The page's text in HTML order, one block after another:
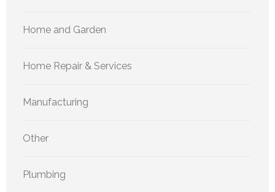
Home and Garden
Home Repair & Services
Manufacturing
Other
Plumbing